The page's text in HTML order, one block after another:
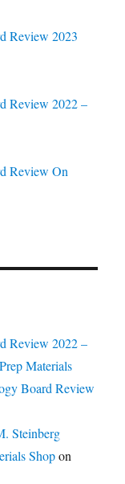
Review 2023
Review 2022 –
Review On
Review 2022 –
Materials
Board Review
Steinberg
Shopon